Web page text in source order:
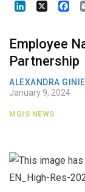
LinkedIn
X
Employee
Partnership
ALEXANDRA
January 9, 2024
MGIS NEWS